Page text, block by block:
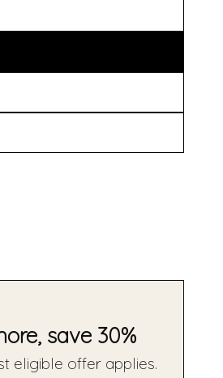
save 30%
eligible offer applies.